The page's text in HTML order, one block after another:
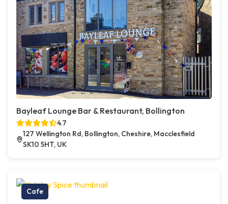
Bayleaf Lounge Bar & Restaurant, Bollington
4.7
127 Wellington Rd, Bollington, Cheshire, Macclesfield
SK10 5HT, UK
Cafe